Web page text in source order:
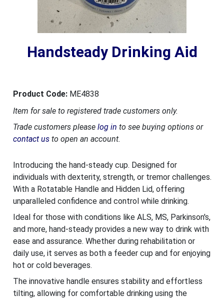
Handsteady Drinking Aid
Product Code: ME4838
Item for sale to registered trade customers only.
Trade customers please log in to see buying options or
contact usto open an account.
Introducing the hand-steady cup. Designed for
individuals with dexterity, strength, or tremor challenges.
With a Rotatable Handle and Hidden Lid, offering
unparalleled confidence and control while drinking.
Ideal for those with conditions like ALS, MS, Parkinson's,
and more, hand-steady provides a new way to drink with
ease and assurance. Whether during rehabilitation or
daily use, it serves as both a feeder cup and for enjoying
hot or cold beverages.
The innovative handle ensures stability and effortless
tilting, allowing for comfortable drinking using the